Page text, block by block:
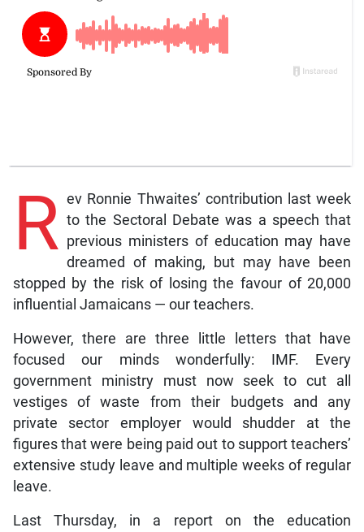
R ev Ronnie Thwaites’ contribution last week
to the Sectoral Debate was a speech that
previous ministers of education may have
dreamed of making, but may have been
stopped by the risk of losing the favour of 20,000
influential Jamaicans — our teachers.
However, there are three little letters that have
focused our minds wonderfully: IMF. Every
government ministry must now seek to cut all
vestiges of waste from their budgets and any
private sector employer would shudder at the
figures that were being paid out to support teachers’
extensive study leave and multiple weeks of regular
leave.
Last Thursday, in a report on the education